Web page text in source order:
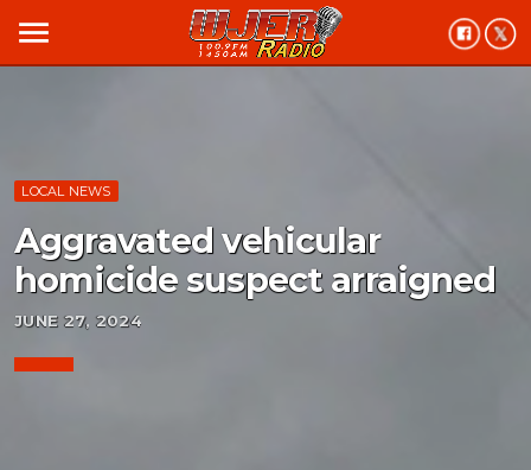
menu
LOCAL NEWS
Aggravated vehicular
homicide suspect arraigned
JUNE 27, 2024